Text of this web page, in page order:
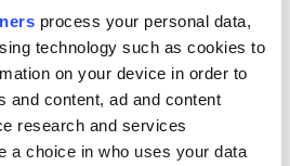
process your personal data,
technology such as cookies to
on your device in order to
and content, ad and content
research and services
a choice in who uses your data